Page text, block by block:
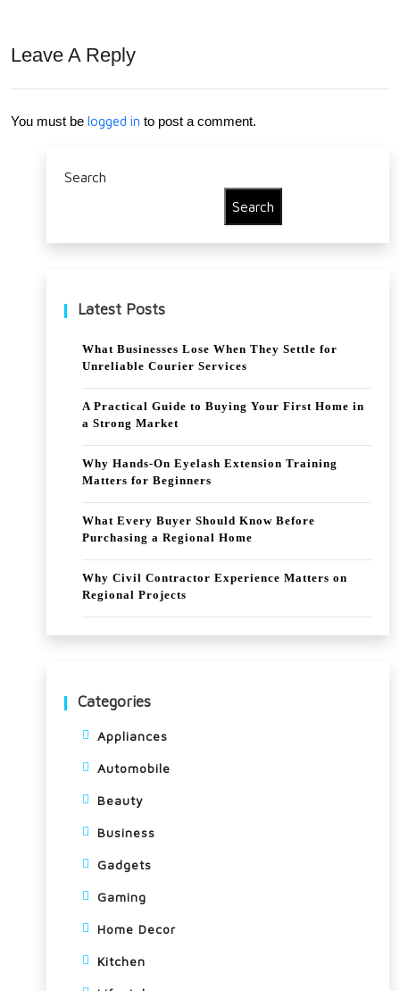
mpi
c
fro
pos
t-
W
WII
abili
tati
on
me
ga
eve
nt
cing
its
in
Col
Poli
tics
Leave A Reply
You must be logged in to post a comment.
Search
Search
Latest Posts
What Businesses Lose When They Settle for
Unreliable Courier Services
A Practical Guide to Buying Your First Home in
a Strong Market
Why Hands-On Eyelash Extension Training
Matters for Beginners
What Every Buyer Should Know Before
Purchasing a Regional Home
Why Civil Contractor Experience Matters on
Regional Projects
Categories
Appliances
Automobile
Beauty
Business
Gadgets
Gaming
Home Decor
Kitchen